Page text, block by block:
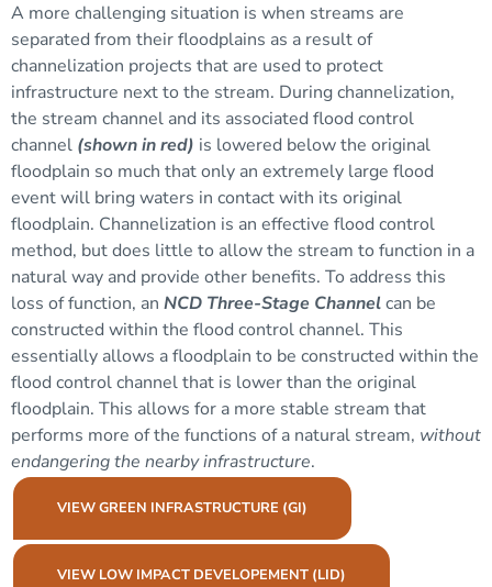
A more challenging situation is when streams are
separated from their floodplains as a result of
channelization projects that are used to protect
infrastructure next to the stream. During channelization,
the stream channel and its associated flood control
channel (shown in red) is lowered below the original
floodplain so much that only an extremely large flood
event will bring waters in contact with its original
floodplain. Channelization is an effective flood control
method, but does little to allow the stream to function in a
natural way and provide other benefits. To address this
loss of function, an NCD Three-Stage Channelcan be
constructed within the flood control channel. This
essentially allows a floodplain to be constructed within the
flood control channel that is lower than the original
floodplain. This allows for a more stable stream that
performs more of the functions of a natural stream, without
endangering the nearby infrastructure.
VIEW GREEN INFRASTRUCTURE (GI)
VIEW LOW IMPACT DEVELOPEMENT (LID)